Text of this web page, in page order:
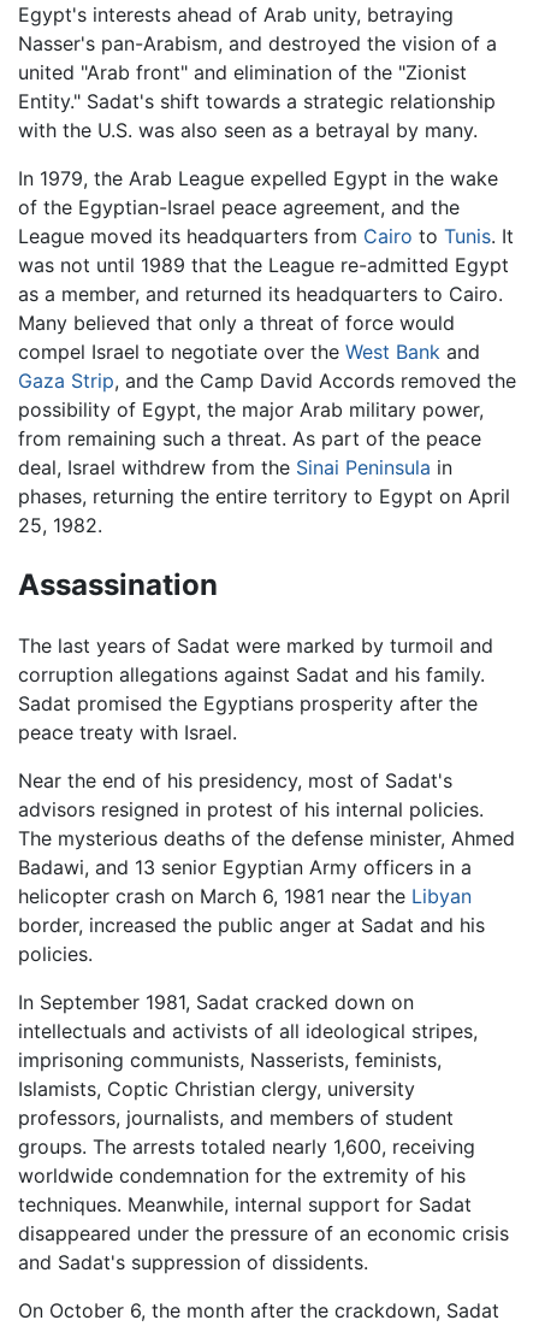
Egypt's interests ahead of Arab unity, betraying
Nasser's pan-Arabism, and destroyed the vision of a
united "Arab front" and elimination of the "Zionist
Entity." Sadat's shift towards a strategic relationship
with the U.S. was also seen as a betrayal by many.
In 1979, the Arab League expelled Egypt in the wake
of the Egyptian-Israel peace agreement, and the
League moved its headquarters from Cairo to Tunis. It
was not until 1989 that the League re-admitted Egypt
as a member, and returned its headquarters to Cairo.
Many believed that only a threat of force would
compel Israel to negotiate over the West Bank and
Gaza Strip, and the Camp David Accords removed the
possibility of Egypt, the major Arab military power,
from remaining such a threat. As part of the peace
deal, Israel withdrew from the Sinai Peninsula in
phases, returning the entire territory to Egypt on April
25, 1982.
Assassination
The last years of Sadat were marked by turmoil and
corruption allegations against Sadat and his family.
Sadat promised the Egyptians prosperity after the
peace treaty with Israel.
Near the end of his presidency, most of Sadat's
advisors resigned in protest of his internal policies.
The mysterious deaths of the defense minister, Ahmed
Badawi, and 13 senior Egyptian Army officers in a
helicopter crash on March 6, 1981 near the Libyan
border, increased the public anger at Sadat and his
policies.
In September 1981, Sadat cracked down on
intellectuals and activists of all ideological stripes,
imprisoning communists, Nasserists, feminists,
Islamists, Coptic Christian clergy, university
professors, journalists, and members of student
groups. The arrests totaled nearly 1,600, receiving
worldwide condemnation for the extremity of his
techniques. Meanwhile, internal support for Sadat
disappeared under the pressure of an economic crisis
and Sadat's suppression of dissidents.
On October 6, the month after the crackdown, Sadat